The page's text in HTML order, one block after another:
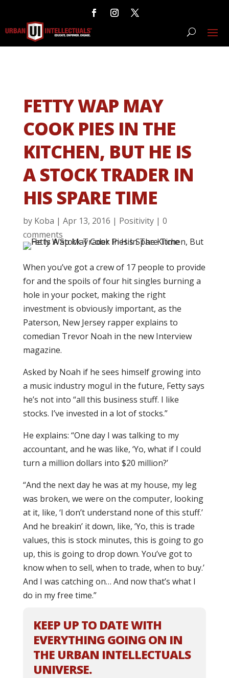
FETTY WAP MAY
COOK PIES IN THE
KITCHEN, BUT HE IS
A STOCK TRADER IN
HIS SPARE TIME
by Koba | Apr 13, 2016 | Positivity| 0
comments
When you’ve got a crew of 17 people to provide
for and the spoils of four hit singles burning a
hole in your pocket, making the right
investment is obviously important, as the
Paterson, New Jersey rapper explains to
comedian Trevor Noah in the new Interview
magazine.
Asked by Noah if he sees himself growing into
a music industry mogul in the future, Fetty says
he’s not into “all this business stuff. I like
stocks. I’ve invested in a lot of stocks.”
He explains: “One day I was talking to my
accountant, and he was like, ‘Yo, what if I could
turn a million dollars into $20 million?’
“And the next day he was at my house, my leg
was broken, we were on the computer, looking
at it, like, ‘I don’t understand none of this stuff.’
And he breakin’ it down, like, ‘Yo, this is trade
values, this is stock minutes, this is going to go
up, this is going to drop down. You’ve got to
know when to sell, when to trade, when to buy.’
And I was catching on… And now that’s what I
do in my free time.”
KEEP UP TO DATE WITH
EVERYTHING GOING ON IN
THE URBAN INTELLECTUALS
UNIVERSE.